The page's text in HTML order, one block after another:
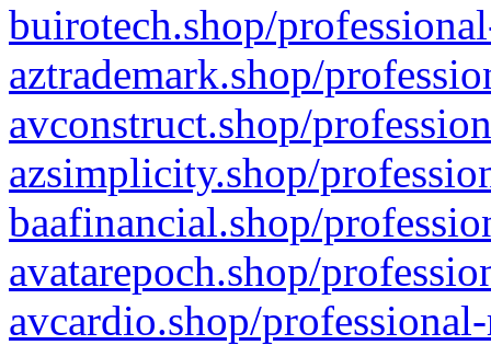
buirotech.shop/
aztrademark.shop/
avconstruct.shop/
azsimplicity.shop/
baafinancial.shop/
avatarepoch.shop/
avcardio.shop/